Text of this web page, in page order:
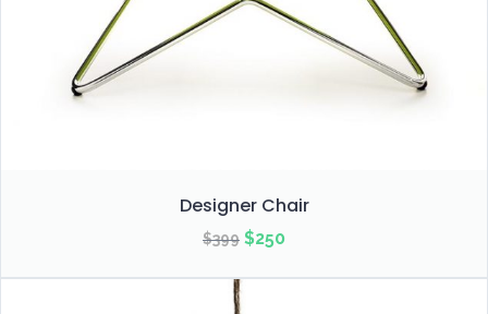
Designer Chair
$399 Original
$250Current